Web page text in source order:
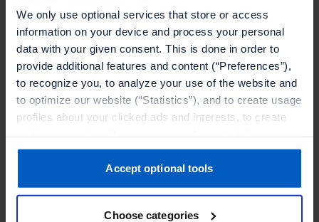
We only use optional services that store or access
information on your device and process your personal
data with your given consent. This is done in order to
provide additional features and content (“Preferences”),
to recognize you, to analyze your use of the website and
to optimize our website (“Statistics”), and to create usage
profiles about your clicked ads and interests, to create
personalized ads, to recognize you on other websites, to
retarget you, to evaluate our ads’ campaigns
(“Marketing”).
Your data will be shared with service providers,
Accept optional tools
Choose categories
these personalized incentives instantly, creating
a seamless and rewarding experience for their
most loyal customers.
The implementation, led by Talon.One partner
EPAM, brought together Braze, mParticle, and
commercetools to create a fully connected tech
driven customer experience across all